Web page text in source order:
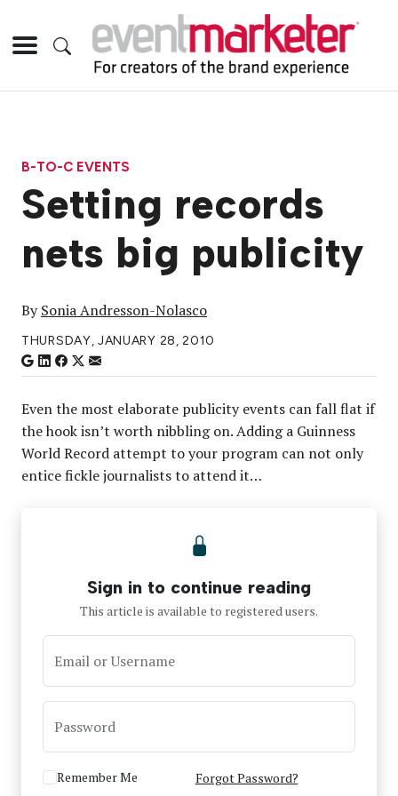
B-TO-C EVENTS
Setting records
nets big publicity
BySonia Andresson-Nolasco
THURSDAY, JANUARY 28, 2010
Even the most elaborate publicity events can fall flat if
the hook isn’t worth nibbling on. Adding a Guinness
World Record attempt to your program can not only
entice fickle journalists to attend it…
Sign in to continue reading
This article is available to registered users.
Email or Username
Password
Remember Me Forgot Password?